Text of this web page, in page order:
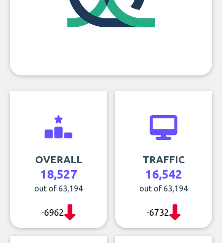
OVERALL
18,527
out of 63,194
-6962
TRAFFIC
16,542
out of 63,194
-6732